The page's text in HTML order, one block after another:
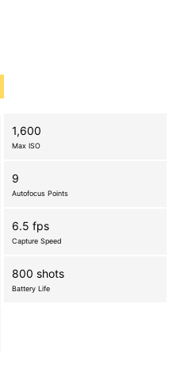
1,600
Max ISO
9
Autofocus Points
6.5 fps
Capture Speed
800 shots
Battery Life